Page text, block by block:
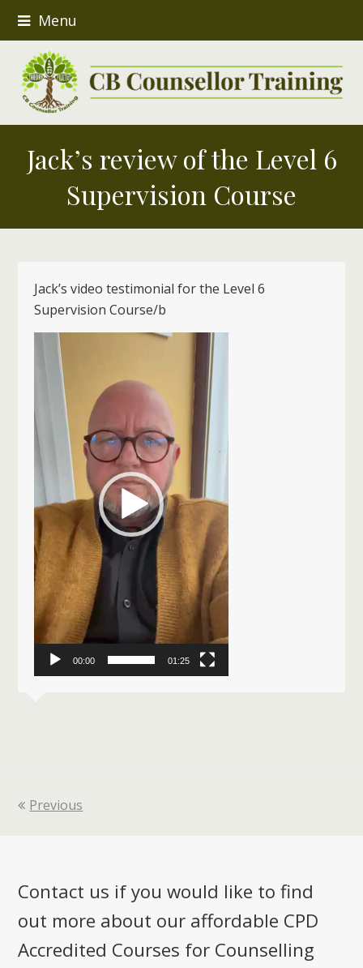
Menu
Jack’s review of the Level 6
Supervision Course
Jack’s video testimonial for the Level 6
Supervision Course/b
Video
Player
00:00 01:25
Previous
Contact us if you would like to find
out more about our affordable CPD
Accredited Courses for Counselling